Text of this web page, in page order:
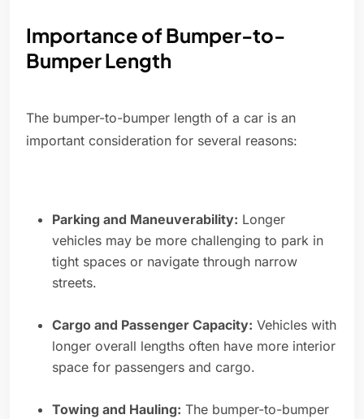
Importance of Bumper-to-
Bumper Length
The bumper-to-bumper length of a car is an
important consideration for several reasons:
Parking and Maneuverability: Longer
vehicles may be more challenging to park in
tight spaces or navigate through narrow
streets.
Cargo and Passenger Capacity: Vehicles with
longer overall lengths often have more interior
space for passengers and cargo.
Towing and Hauling: The bumper-to-bumper